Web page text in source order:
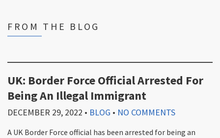
FROM THE BLOG
UK: Border Force Official Arrested For
Being An Illegal Immigrant
DECEMBER 29, 2022 • BLOG • NO COMMENTS
A UK Border Force official has been arrested for being an